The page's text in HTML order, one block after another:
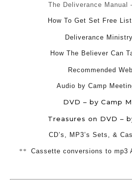
The Deliverance Manual
How To Get Set Free
Deliverance
How The Believer Can
Recommended
Audio by Camp
DVD – by Camp
Treasures on DVD –
CD’s, MP3’s Sets, &
** Cassette conversions to mp3